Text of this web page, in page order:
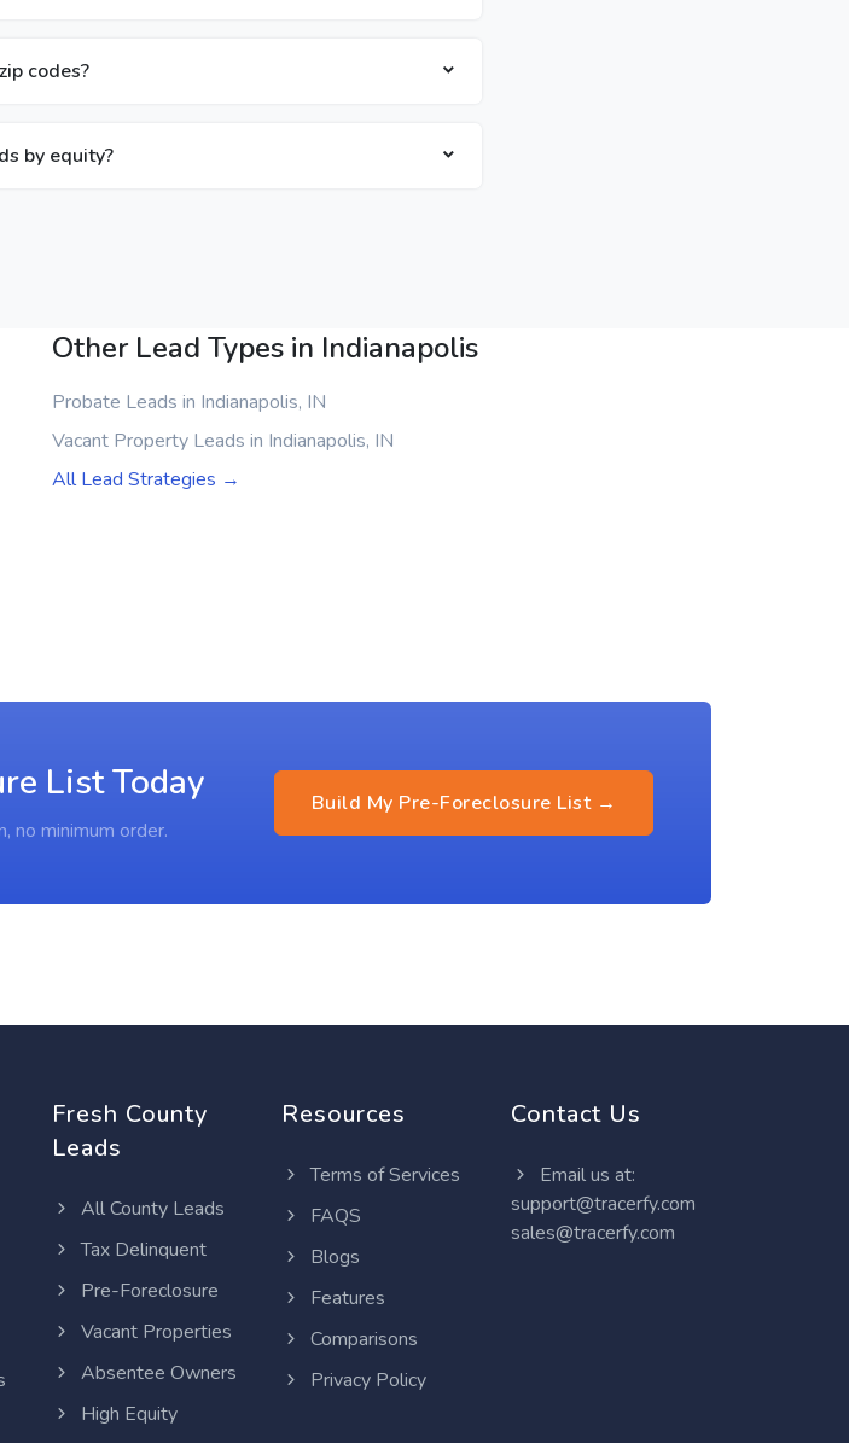
codes?
by equity?
Other Lead Types in Indianapolis
Probate Leads in Indianapolis, IN
Vacant Property Leads in Indianapolis, IN
All Lead Strategies →
List Today
no minimum order.
Build My Pre-Foreclosure List →
Fresh County
Leads
All County Leads
Tax Delinquent
Pre-Foreclosure
Vacant Properties
Absentee Owners
High Equity
Resources
Terms of Services
FAQS
Blogs
Features
Comparisons
Privacy Policy
Contact Us
Email us at:
support@tracerfy.com
sales@tracerfy.com